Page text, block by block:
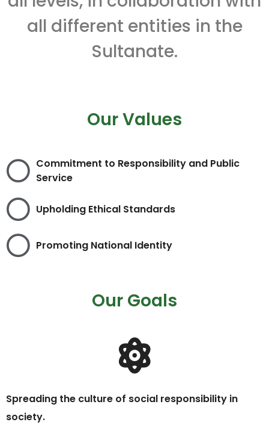
all different entities in the
Sultanate.
Our Values
Commitment to Responsibility and Public
Service
Upholding Ethical Standards
Promoting National Identity
Our Goals
Spreading the culture of social responsibility in
society.